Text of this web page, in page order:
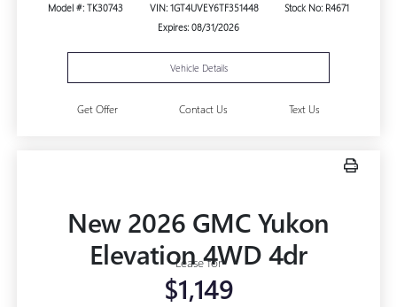
Model #: TK30743 VIN: 1GT4UVEY6TF351448
Stock No: R4671
Expires: 08/31/2026
Vehicle Details
Get Offer Contact Us Text Us
New 2026 GMC Yukon
Elevation 4WD 4dr
Lease for
$1,149